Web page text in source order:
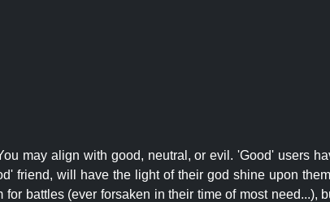
may align with good, neutral, or evil. 'Good' users
friend, will have the light of their god shine upon
battles (ever forsaken in their time of most need...),